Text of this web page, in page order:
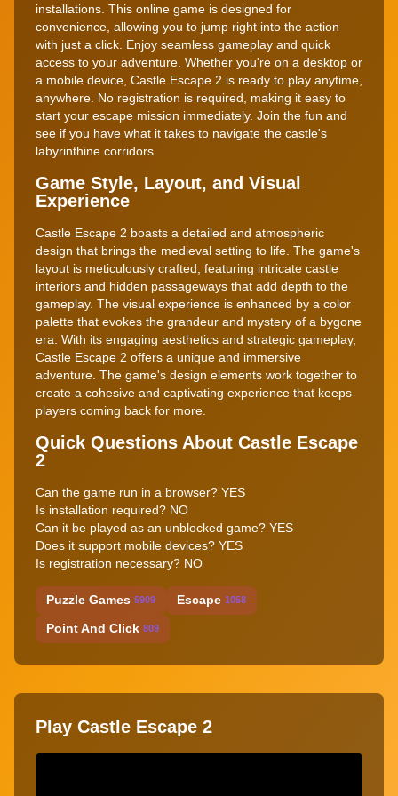
installations. This online game is designed for
convenience, allowing you to jump right into the action
with just a click. Enjoy seamless gameplay and quick
access to your adventure. Whether you're on a desktop or
a mobile device, Castle Escape 2 is ready to play anytime,
anywhere. No registration is required, making it easy to
start your escape mission immediately. Join the fun and
see if you have what it takes to navigate the castle's
labyrinthine corridors.
Game Style, Layout, and Visual
Experience
Castle Escape 2 boasts a detailed and atmospheric
design that brings the medieval setting to life. The game's
layout is meticulously crafted, featuring intricate castle
interiors and hidden passageways that add depth to the
gameplay. The visual experience is enhanced by a color
palette that evokes the grandeur and mystery of a bygone
era. With its engaging aesthetics and strategic gameplay,
Castle Escape 2 offers a unique and immersive
adventure. The game's design elements work together to
create a cohesive and captivating experience that keeps
players coming back for more.
Quick Questions About Castle Escape
2
Can the game run in a browser? YES
Is installation required? NO
Can it be played as an unblocked game? YES
Does it support mobile devices? YES
Is registration necessary? NO
Puzzle Games 5909 Escape 1058
Point And Click 809
Play Castle Escape 2